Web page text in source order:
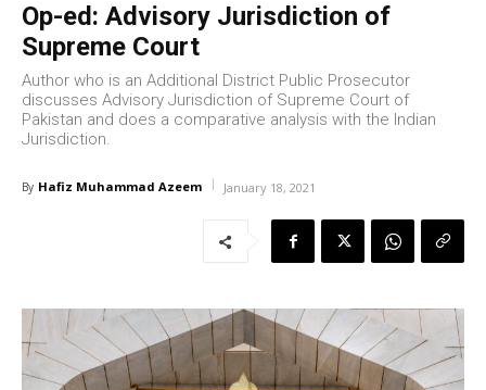
Op-ed: Advisory Jurisdiction of
Supreme Court
Author who is an Additional District Public Prosecutor
discusses Advisory Jurisdiction of Supreme Court of
Pakistan and does a comparative analysis with the Indian
Jurisdiction.
By Hafiz Muhammad Azeem January 18, 2021